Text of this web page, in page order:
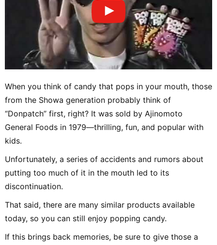
When you think of candy that pops in your mouth, those
from the Showa generation probably think of
“Donpatch” first, right? It was sold by Ajinomoto
General Foods in 1979—thrilling, fun, and popular with
kids.
Unfortunately, a series of accidents and rumors about
putting too much of it in the mouth led to its
discontinuation.
That said, there are many similar products available
today, so you can still enjoy popping candy.
If this brings back memories, be sure to give those a